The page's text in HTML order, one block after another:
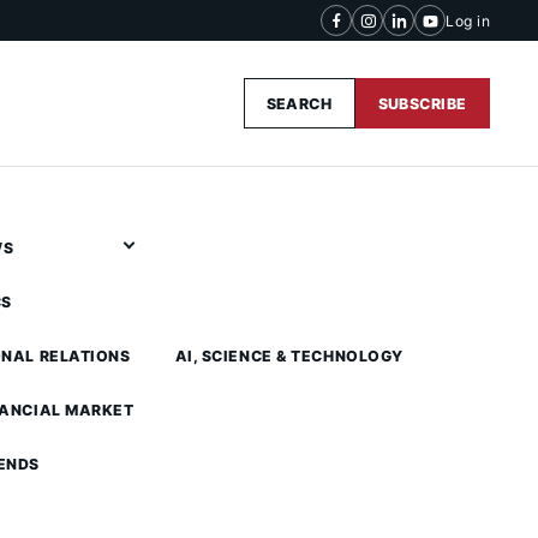
Log in
SEARCH SUBSCRIBE
RELATIONS
MARKET
AI, SCIENCE & TECHNOLOGY